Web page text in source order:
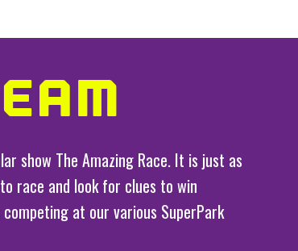
show The Amazing Race. It is just as
race and look for clues to win
at our various SuperPark